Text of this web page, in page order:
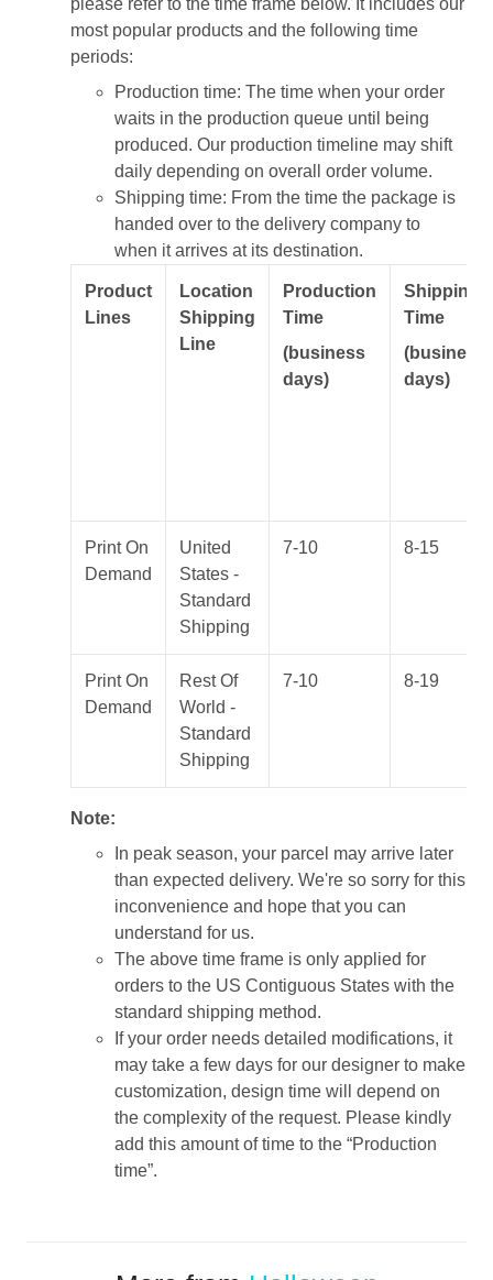
please refer to the time frame below. It includes our
most popular products and the following time
periods:
Production time: The time when your order
waits in the production queue until being
produced. Our production timeline may shift
daily depending on overall order volume.
Shipping time: From the time the package is
handed over to the delivery company to
when it arrives at its destination.
Product
Lines
Location
Shipping
Line
Production
Time
(business
days)
Shipping
Time
(business
days)
Print On
Demand
United
States -
Standard
Shipping
7-10 8-15
Print On
Demand
Rest Of
World -
Standard
Shipping
7-10 8-19
Note:
In peak season, your parcel may arrive later
than expected delivery. We're so sorry for this
inconvenience and hope that you can
understand for us.
The above time frame is only applied for
orders to the US Contiguous States with the
standard shipping method.
If your order needs detailed modifications, it
may take a few days for our designer to make
customization, design time will depend on
the complexity of the request. Please kindly
add this amount of time to the “Production
time”.